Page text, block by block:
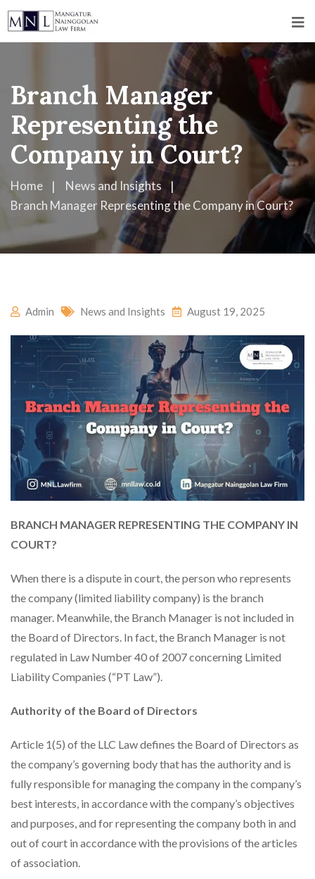
Branch Manager
Representing the
Company in Court?
Home
News and Insights
Branch Manager Representing the Company in Court?
Admin News and Insights August 19, 2025
BRANCH MANAGER REPRESENTING THE COMPANY IN
COURT?
When there is a dispute in court, the person who represents
the company (limited liability company) is the branch
manager. Meanwhile, the Branch Manager is not included in
the Board of Directors. In fact, the Branch Manager is not
regulated in Law Number 40 of 2007 concerning Limited
Liability Companies (“PT Law”).
Authority of the Board of Directors
Article 1(5) of the LLC Law defines the Board of Directors as
the company’s governing body that has the authority and is
fully responsible for managing the company in the company’s
best interests, in accordance with the company’s objectives
and purposes, and for representing the company both in and
out of court in accordance with the provisions of the articles
of association.